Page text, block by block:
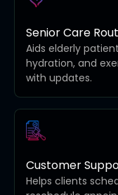
Senior Care
Aids elderly
hydration, and
with updates.
Customer
Helps clients